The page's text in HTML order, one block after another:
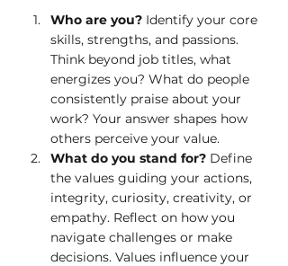
Who are you? Identify your core
skills, strengths, and passions.
Think beyond job titles, what
energizes you? What do people
consistently praise about your
work? Your answer shapes how
others perceive your value.
What do you stand for? Define
the values guiding your actions,
integrity, curiosity, creativity, or
empathy. Reflect on how you
navigate challenges or make
decisions. Values influence your